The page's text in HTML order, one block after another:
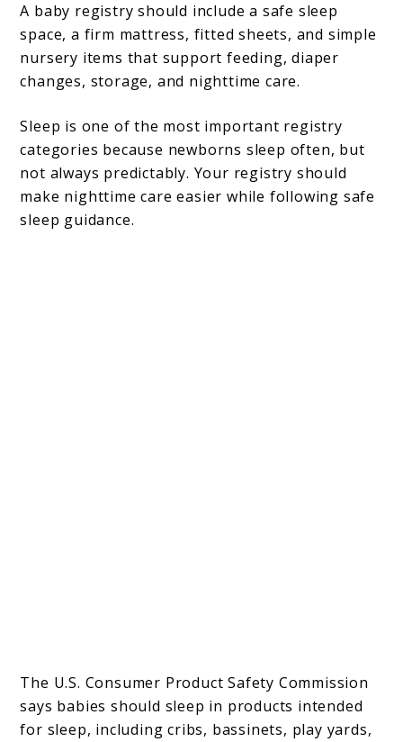
A baby registry should include a safe sleep
space, a firm mattress, fitted sheets, and simple
nursery items that support feeding, diaper
changes, storage, and nighttime care.
Sleep is one of the most important registry
categories because newborns sleep often, but
not always predictably. Your registry should
make nighttime care easier while following safe
sleep guidance.
The U.S. Consumer Product Safety Commission
says babies should sleep in products intended
for sleep, including cribs, bassinets, play yards,